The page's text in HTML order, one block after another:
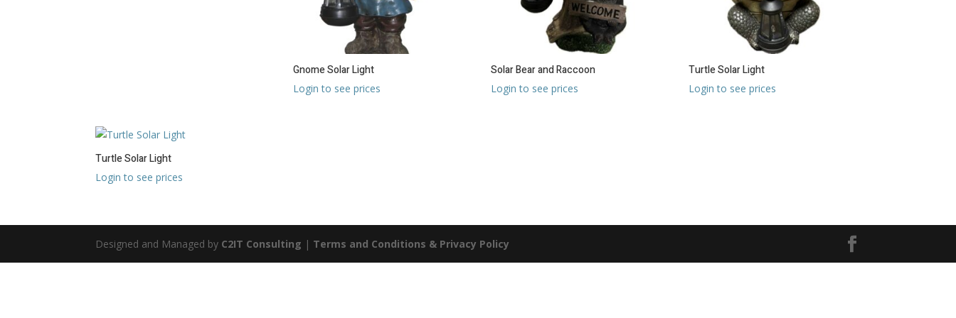
Gnome Solar Light
Login to see prices
Solar Bear and Raccoon
Login to see prices
Turtle Solar Light
Login to see prices
Turtle Solar Light
Login to see prices
Designed and Managed by C2IT Consulting | Terms and Conditions & Privacy Policy